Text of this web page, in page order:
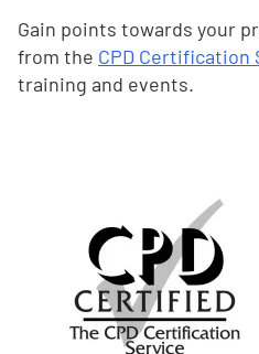
Gain points towards your
from the CPD Certification
training and events.